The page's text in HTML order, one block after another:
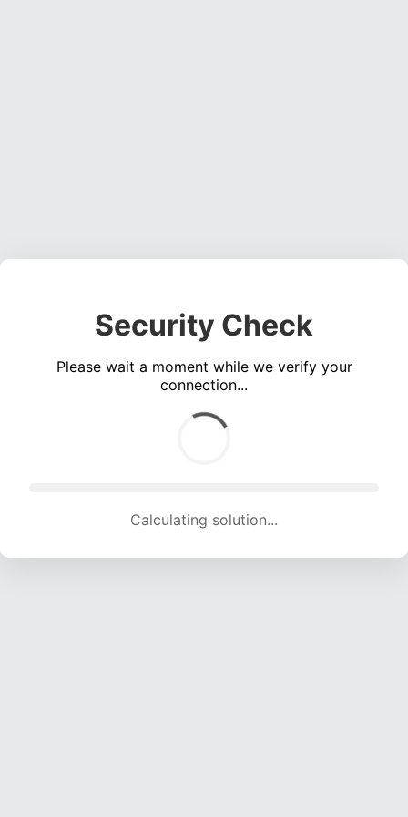
Security Check
Please wait a moment while we verify your
connection...
Calculating solution... (2001 attempts, 19812 H/s)